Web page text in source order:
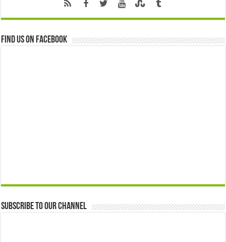
Find us on Facebook
Subscribe to our Channel